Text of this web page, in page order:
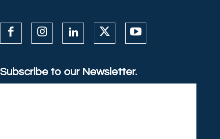
Subscribe to our Newsletter.